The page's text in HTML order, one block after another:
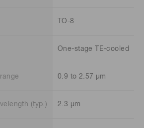
TO-8
One-stage TE-cooled
0.9 to 2.57 μm
(typ.) 2.3 μm